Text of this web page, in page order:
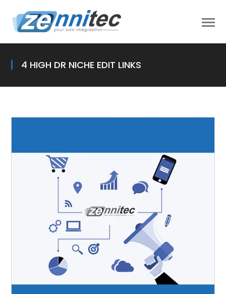
4 HIGH DR NICHE EDIT LINKS